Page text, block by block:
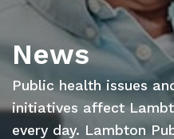
News
Public health issues
initiatives affect
every day. Lambton